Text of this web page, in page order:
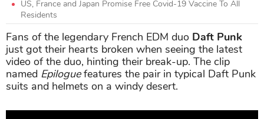
US, France and Japan Promise Free Covid-19 Vaccine To All
Residents
Fans of the legendary French EDM duo Daft Punk
just got their hearts broken when seeing the latest
video of the duo, hinting their break-up. The clip
named Epiloguefeatures the pair in typical Daft Punk
suits and helmets on a windy desert.